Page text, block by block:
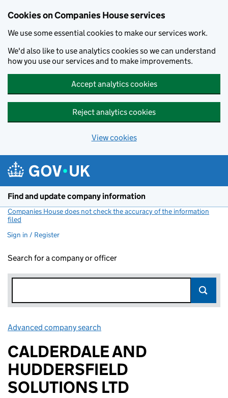
Cookies on Companies House services
We use some essential cookies to make our services work.
We'd also like to use analytics cookies so we can understand
how you use our services and to make improvements.
Accept analytics cookies
Reject analytics cookies
View cookies
Find and update company information
Companies House does not check the accuracy of the information
filed
Sign in / Register
Search for a company or officer
Advanced company search
CALDERDALE AND
HUDDERSFIELD
SOLUTIONS LTD